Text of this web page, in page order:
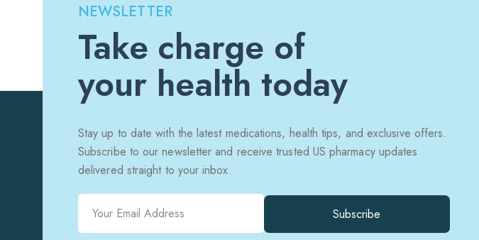
NEWSLETTER
Take charge of
your health today
Stay up to date with the latest medications, health tips, and exclusive offers.
Subscribe to our newsletter and receive trusted US pharmacy updates
delivered straight to your inbox.
Subscribe